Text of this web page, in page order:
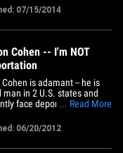
... angry residents need
Grimbarians are
boycott the release of the
07/15/2014
Cohen -- I'm NOT
is adamant -- he is
man in 2 U.S. states and
face deportation ...
... alleging "The
is wanted by police in both
over scenes he shot
... Read More
06/20/2012